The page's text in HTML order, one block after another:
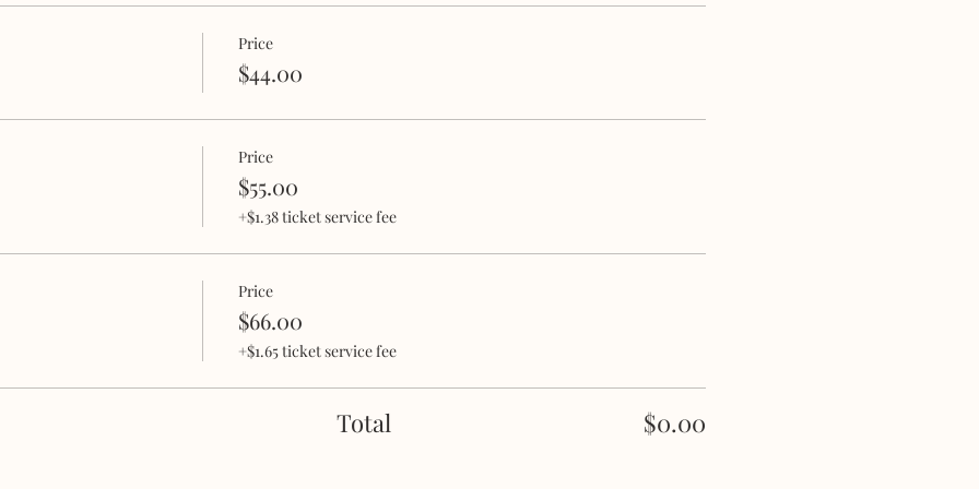
30 minutes after start time. Doors will be closed for the remainder of the event.
ADMITTED.
Price
$44.00
Price
$55.00
+$1.38 ticket service fee
Price
$66.00
+$1.65 ticket service fee
Total $0.00